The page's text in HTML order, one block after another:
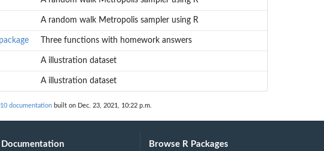
A random walk Metropolis sampler using R
Three functions with homework answers
A illustration dataset
A illustration dataset
documentation built on Dec. 23, 2021, 10:22 p.m.
Documentation Browse R Packages